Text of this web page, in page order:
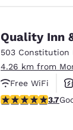
Quality Inn
503 Constitution
4.26 km from
Free WiFi
3.71 stars rating.
3.7